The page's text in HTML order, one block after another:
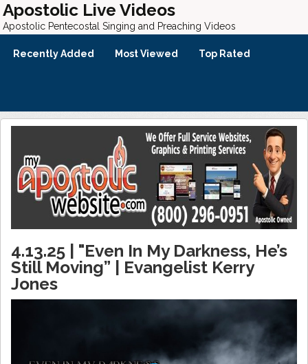
Apostolic Live Videos
Apostolic Pentecostal Singing and Preaching Videos
Recently Added Most Viewed Top Rated
4.13.25 | "Even In My Darkness, He’s
Still Moving” | Evangelist Kerry
Jones